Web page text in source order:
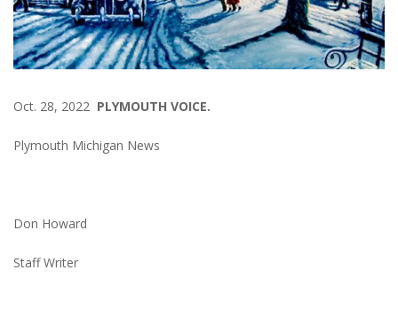
Oct. 28, 2022 PLYMOUTH VOICE.
Plymouth Michigan News
Don Howard
Staff Writer